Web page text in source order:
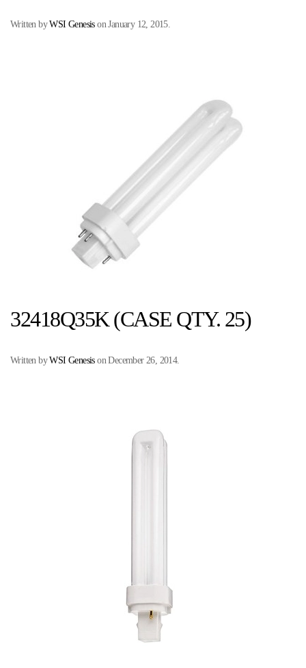
Written byWSI GenesisonJanuary 12, 2015.
32418Q35K (CASE QTY. 25)
Written byWSI GenesisonDecember 26, 2014.